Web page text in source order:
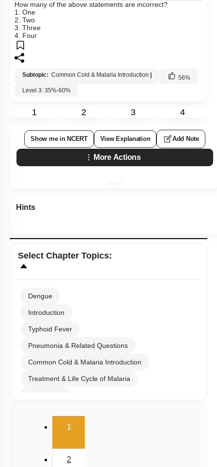
How many of the above statements are incorrect?
1. One
2. Two
3. Three
4. Four
Subtopic: Common Cold & Malaria Introduction 56%
Level 3: 35%-60%
1 2 3 4
Show me in NCERT View Explanation Add Note
More Actions
Hints
Select Chapter Topics:
Dengue
Introduction
Typhoid Fever
Pneumonia & Related Questions
Common Cold & Malaria Introduction
Treatment & Life Cycle of Malaria
Fungal Infection & Concept of Immunity
Active & Passive Immunity
1(current)
2